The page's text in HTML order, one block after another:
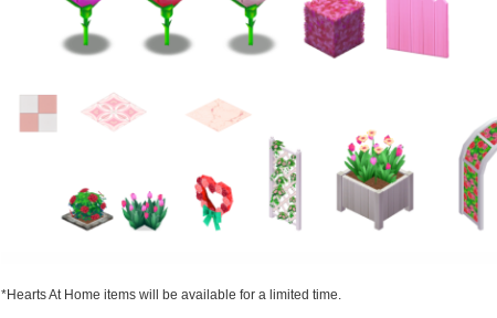
*Hearts At Home items will be available for a limited time.